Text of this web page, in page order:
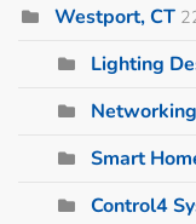
Westport, CT
Lighting
Smart
Control4